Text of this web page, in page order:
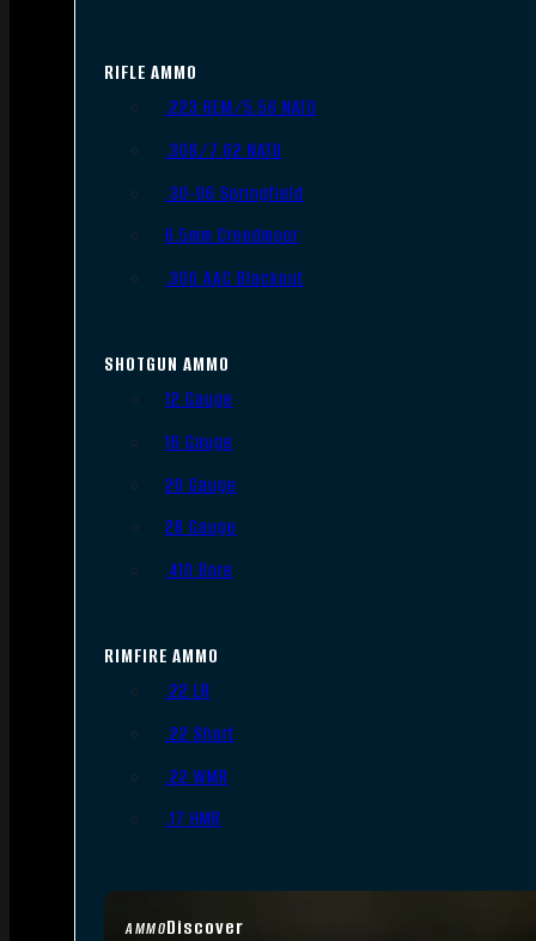
AMMODiscover
RIFLE AMMO
.223 REM/5.56 NATO
.308/7.62 NATO
.30-06 Springfield
6.5mm Creedmoor
.300 AAC Blackout
SHOTGUN AMMO
12 Gauge
16 Gauge
20 Gauge
28 Gauge
.410 Bore
RIMFIRE AMMO
.22 LR
.22 Short
.22 WMR
.17 HMR